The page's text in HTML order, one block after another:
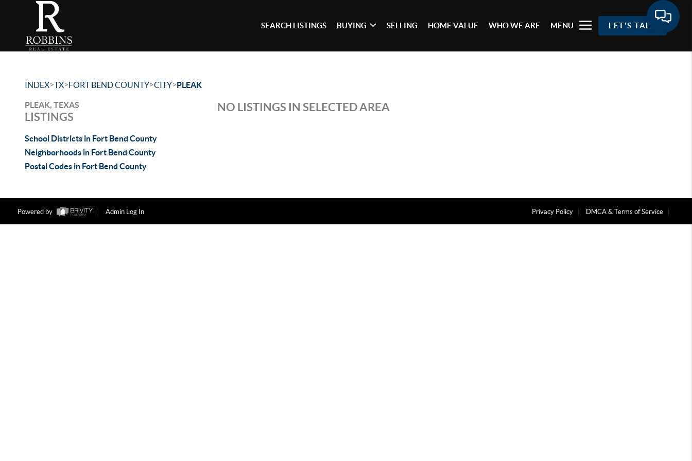
SEARCH LISTINGS BUYING SELLING HOME VALUE WHO WE ARE MENU LET'S TALK
INDEX>TX>FORT BEND COUNTY>CITY>PLEAK
PLEAK, TEXAS
LISTINGS
School Districts in Fort Bend County
Neighborhoods in Fort Bend County
Postal Codes in Fort Bend County
NO LISTINGS IN SELECTED AREA
Powered by Admin Log In Privacy Policy DMCA & Terms of Service